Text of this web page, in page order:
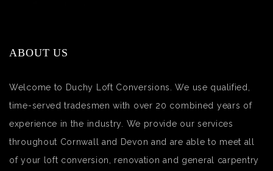
ABOUT US
Welcome to Duchy Loft Conversions. We use qualified,
time-served tradesmen with over 20 combined years of
experience in the industry. We provide our services
throughout Cornwall and Devon and are able to meet all
of your loft conversion, renovation and general carpentry